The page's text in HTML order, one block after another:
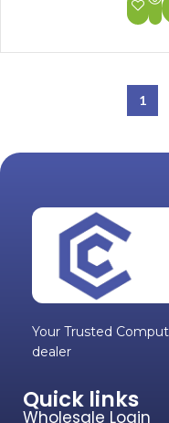
1
Your Trusted
dealer
Quick links
Wholesale Login